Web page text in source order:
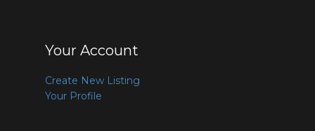
Your Account
Create New Listing
Your Profile